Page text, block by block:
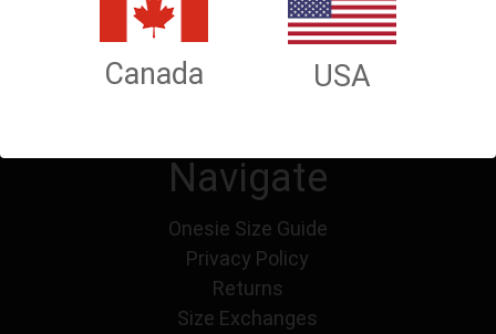
Connect With Us
Navigate
Onesie Size Guide
Privacy Policy
Returns
Size Exchanges
Canada USA